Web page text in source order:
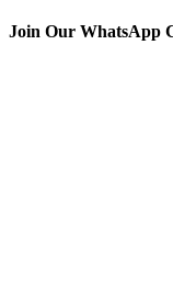
Join Our WhatsApp